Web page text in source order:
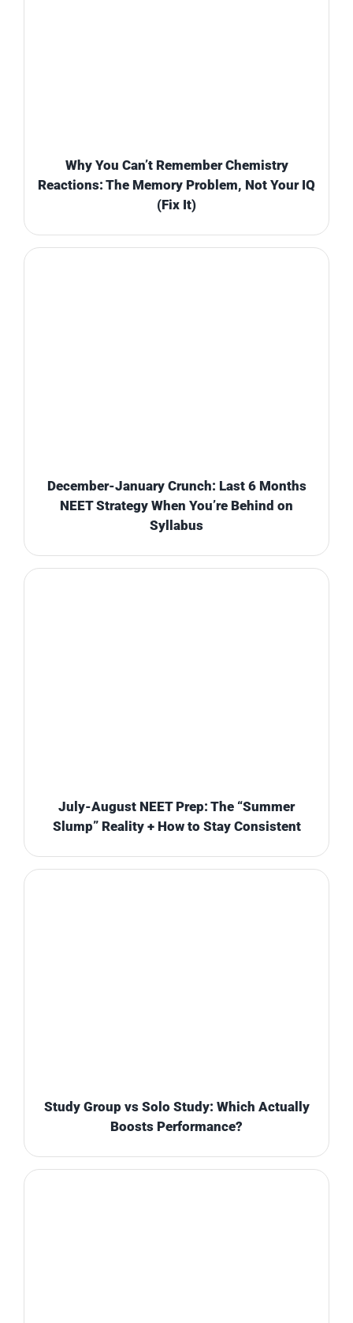
Why You Can’t Remember Chemistry
Reactions: The Memory Problem, Not Your IQ
(Fix It)
December-January Crunch: Last 6 Months
NEET Strategy When You’re Behind on
Syllabus
July-August NEET Prep: The “Summer
Slump” Reality + How to Stay Consistent
Study Group vs Solo Study: Which Actually
Boosts Performance?